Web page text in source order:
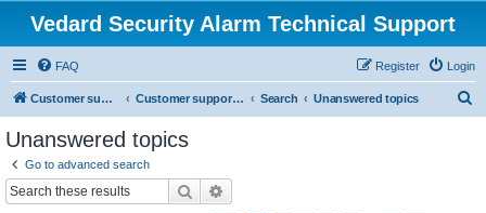
Vedard Security Alarm Technical Support
FAQ Login
Register
Customer support for vedard security alarm Customer support for vedard security alarm Search Unanswered topics
Unanswered topics
Go to advanced search
Search